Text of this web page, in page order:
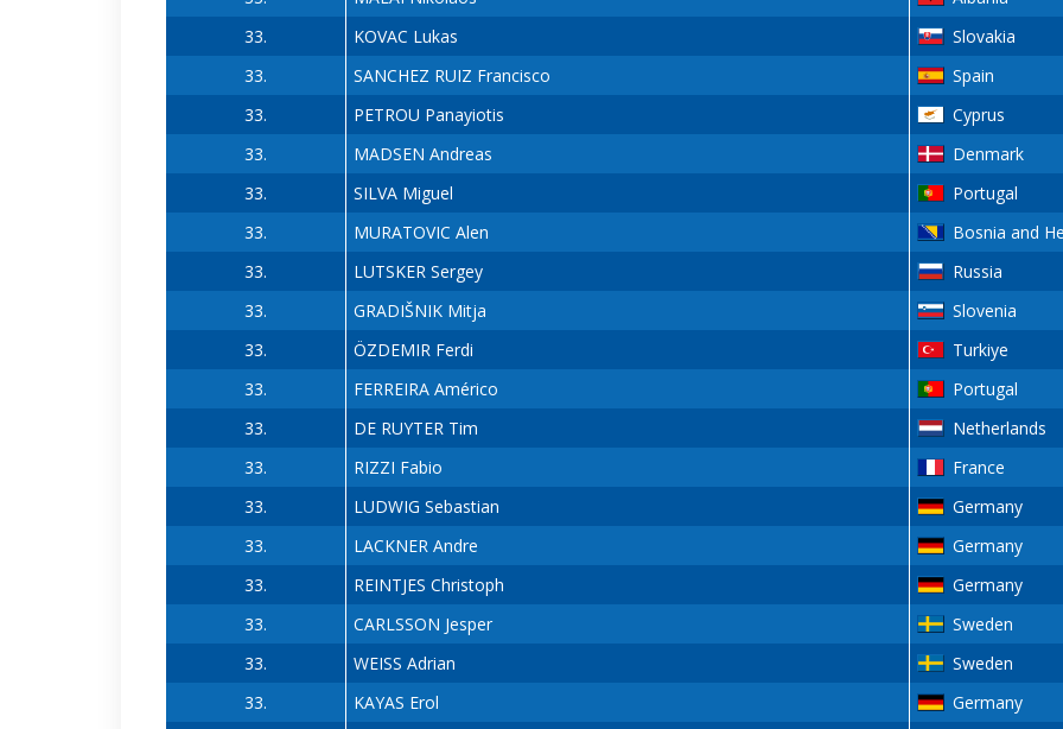
33.
KOVAC Lukas
Slovakia
33.
SANCHEZ RUIZ Francisco
Spain
33.
PETROU Panayiotis
Cyprus
33.
MADSEN Andreas
Denmark
33.
SILVA Miguel
Portugal
33.
MURATOVIC Alen
Bosnia and
33.
LUTSKER Sergey
Russia
33.
GRADIŠNIK Mitja
Slovenia
33.
ÖZDEMIR Ferdi
Turkiye
33.
FERREIRA Américo
Portugal
33.
DE RUYTER Tim
Netherlands
33.
RIZZI Fabio
France
33.
LUDWIG Sebastian
Germany
33.
LACKNER Andre
Germany
33.
REINTJES Christoph
Germany
33.
CARLSSON Jesper
Sweden
33.
WEISS Adrian
Sweden
33.
KAYAS Erol
Germany